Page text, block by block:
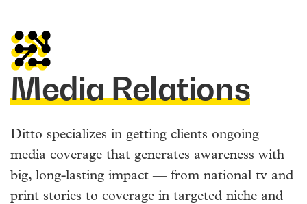
Media Relations
Ditto specializes in getting clients ongoing
media coverage that generates awareness with
big, long-lasting impact — from national tv and
print stories to coverage in targeted niche and